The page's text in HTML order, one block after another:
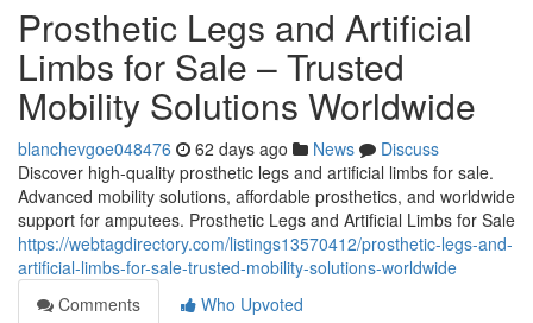
Prosthetic Legs and Artificial
Limbs for Sale – Trusted
Mobility Solutions Worldwide
blanchevgoe048476 62 days ago News
Discuss
Discover high-quality prosthetic legs and artificial limbs for sale.
Advanced mobility solutions, affordable prosthetics, and worldwide
support for amputees. Prosthetic Legs and Artificial Limbs for Sale
https://webtagdirectory.com/listings13570412/prosthetic-legs-and-
artificial-limbs-for-sale-trusted-mobility-solutions-worldwide
Comments
Who Upvoted